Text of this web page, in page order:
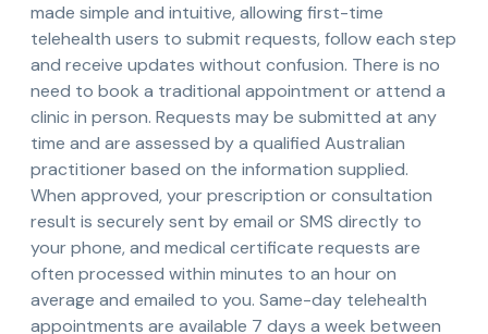
made simple and intuitive, allowing first-time
telehealth users to submit requests, follow each step
and receive updates without confusion. There is no
need to book a traditional appointment or attend a
clinic in person. Requests may be submitted at any
time and are assessed by a qualified Australian
practitioner based on the information supplied.
When approved, your prescription or consultation
result is securely sent by email or SMS directly to
your phone, and medical certificate requests are
often processed within minutes to an hour on
average and emailed to you. Same-day telehealth
appointments are available 7 days a week between